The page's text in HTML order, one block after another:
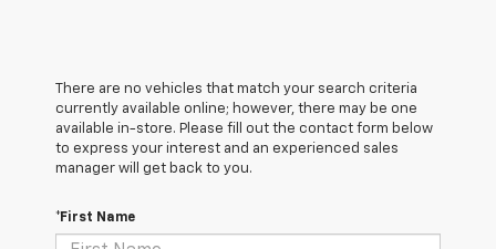
There are no vehicles that match your search criteria
currently available online; however, there may be one
available in-store. Please fill out the contact form below
to express your interest and an experienced sales
manager will get back to you.
*First Name